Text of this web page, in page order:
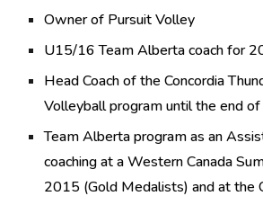
Owner of Pursuit Volley
U15/16 Team Alberta coach for
Head Coach of the Concordia
Volleyball program until the end
Team Alberta program as an
coaching at a Western Canada
2015 (Gold Medalists) and at the